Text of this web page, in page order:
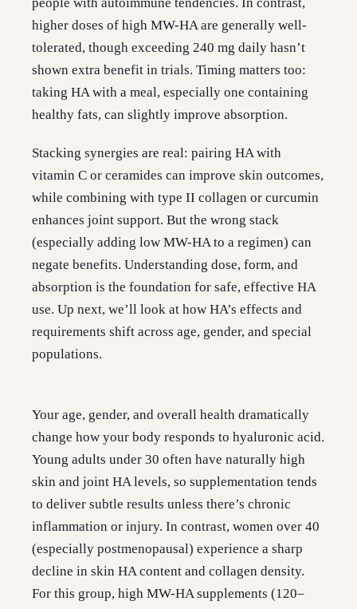
higher doses of high MW-HA are generally well-
tolerated, though exceeding 240 mg daily hasn’t
shown extra benefit in trials. Timing matters too:
taking HA with a meal, especially one containing
healthy fats, can slightly improve absorption.
Stacking synergies are real: pairing HA with
vitamin C or ceramides can improve skin outcomes,
while combining with type II collagen or curcumin
enhances joint support. But the wrong stack
(especially adding low MW-HA to a regimen) can
negate benefits. Understanding dose, form, and
absorption is the foundation for safe, effective HA
use. Up next, we’ll look at how HA’s effects and
requirements shift across age, gender, and special
populations.
Your age, gender, and overall health dramatically
change how your body responds to hyaluronic acid.
Young adults under 30 often have naturally high
skin and joint HA levels, so supplementation tends
to deliver subtle results unless there’s chronic
inflammation or injury. In contrast, women over 40
(especially postmenopausal) experience a sharp
decline in skin HA content and collagen density.
For this group, high MW-HA supplements (120–